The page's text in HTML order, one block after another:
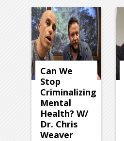
Can We
Stop
Criminalizing
Mental
Health? W/
Dr. Chris
Weaver